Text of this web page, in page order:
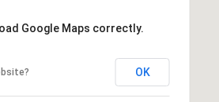
Google Maps correctly.
OK